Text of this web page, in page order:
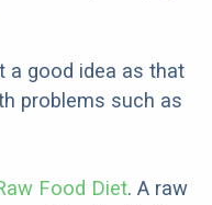
a good idea as that
problems such as
Food Diet. A raw